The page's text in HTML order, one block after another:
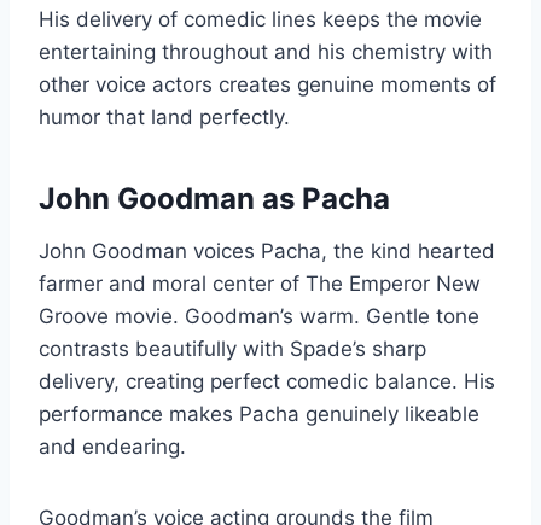
His delivery of comedic lines keeps the movie
entertaining throughout and his chemistry with
other voice actors creates genuine moments of
humor that land perfectly.
John Goodman as Pacha
John Goodman voices Pacha, the kind hearted
farmer and moral center of The Emperor New
Groove movie. Goodman’s warm. Gentle tone
contrasts beautifully with Spade’s sharp
delivery, creating perfect comedic balance. His
performance makes Pacha genuinely likeable
and endearing.
Goodman’s voice acting grounds the film